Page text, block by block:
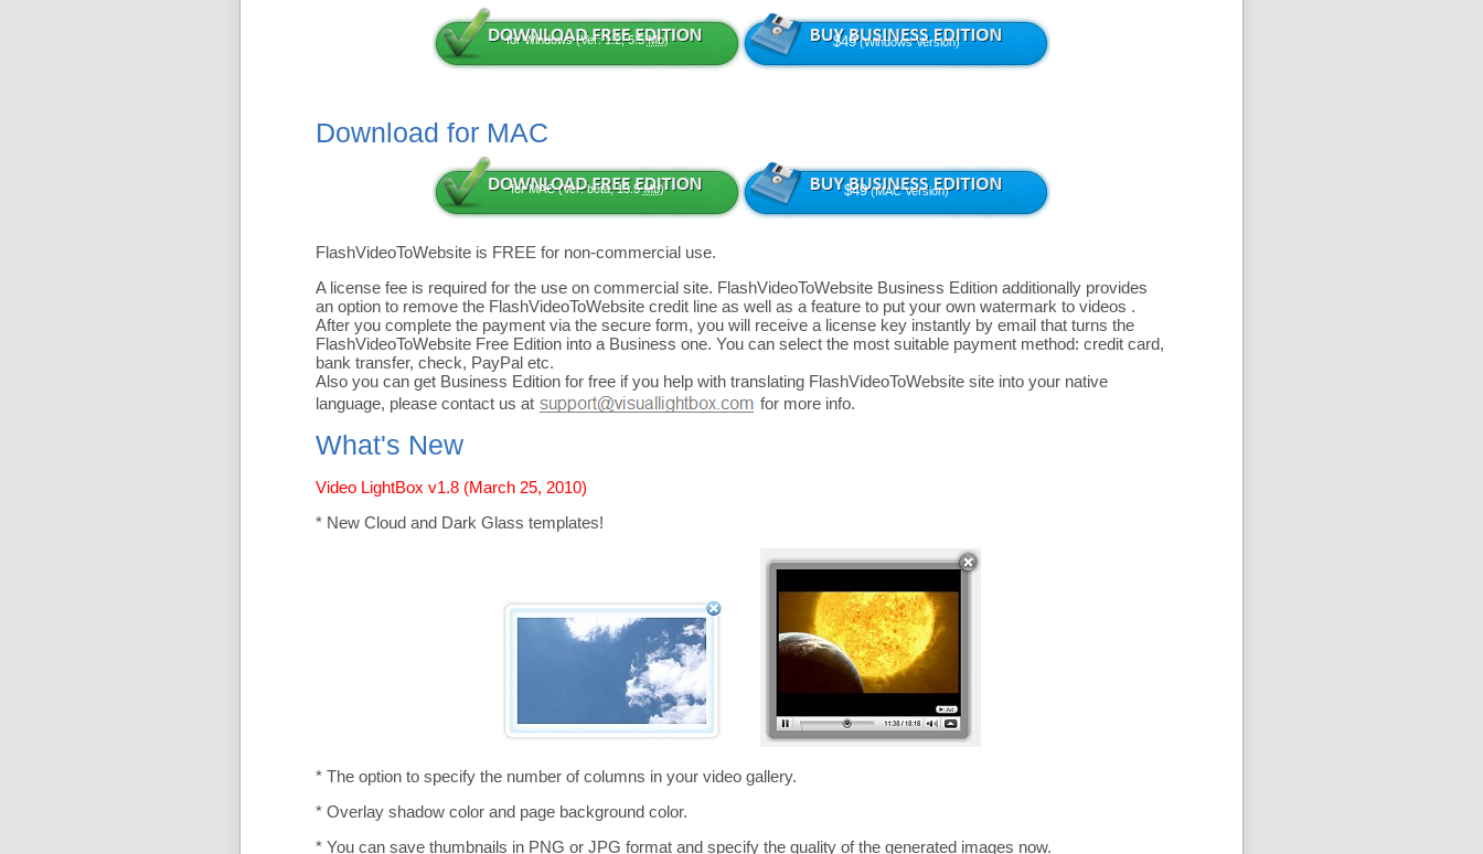
for Windows (Ver: 1.2, 5.5Mb) $49(Windows Version)
Download for MAC
for MAC (Ver: beta, 13.5Mb) $49(MAC Version)
FlashVideoToWebsite is FREE for non-commercial use.
A license fee is required for the use on commercial site. FlashVideoToWebsite Business Edition additionally provides
an option to remove the FlashVideoToWebsite credit line as well as a feature to put your own watermark to videos .
After you complete the payment via the secure form, you will receive a license key instantly by email that turns the
FlashVideoToWebsite Free Edition into a Business one. You can select the most suitable payment method: credit card,
bank transfer, check, PayPal etc.
Also you can get Business Edition for free if you help with translating FlashVideoToWebsite site into your native
language, please contact us at
for more info.
What's New
Video LightBox v1.8 (March 25, 2010)
* New Cloud and Dark Glass templates!
* The option to specify the number of columns in your video gallery.
* Overlay shadow color and page background color.
* You can save thumbnails in PNG or JPG format and specify the quality of the generated images now.